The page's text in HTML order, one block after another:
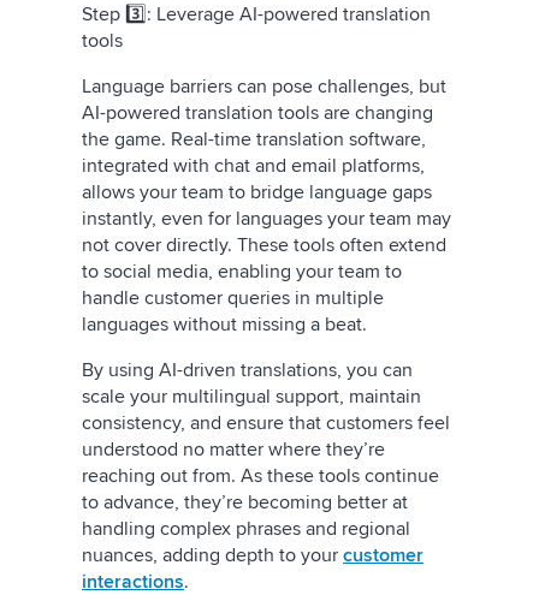
Step 3️⃣: Leverage AI-powered translation
tools
Language barriers can pose challenges, but
AI-powered translation tools are changing
the game. Real-time translation software,
integrated with chat and email platforms,
allows your team to bridge language gaps
instantly, even for languages your team may
not cover directly. These tools often extend
to social media, enabling your team to
handle customer queries in multiple
languages without missing a beat.
By using AI-driven translations, you can
scale your multilingual support, maintain
consistency, and ensure that customers feel
understood no matter where they’re
reaching out from. As these tools continue
to advance, they’re becoming better at
handling complex phrases and regional
nuances, adding depth to your customer
interactions.